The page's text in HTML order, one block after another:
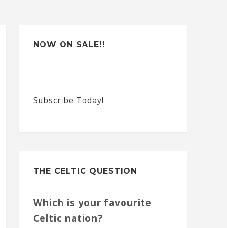
NOW ON SALE!!
Subscribe Today!
THE CELTIC QUESTION
Which is your favourite
Celtic nation?